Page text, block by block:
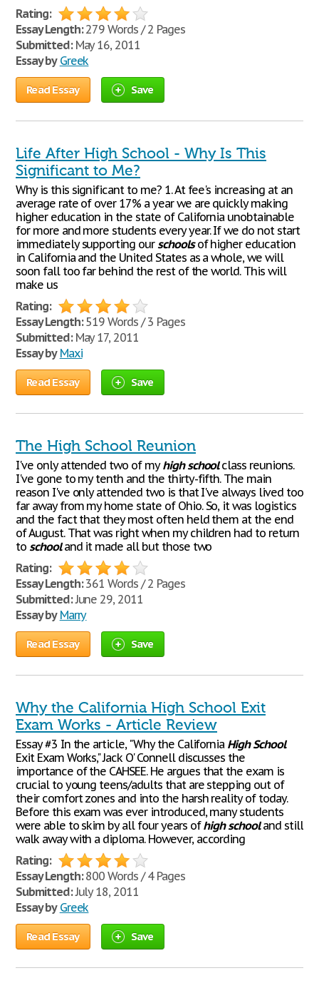
Rating:
Essay Length:279 Words / 2 Pages
Submitted:May 16, 2011
Essay by Greek
Read Essay Save
Life After High School - Why Is This
Significant to Me?
Why is this significant to me? 1. At fee's increasing at an
average rate of over 17% a year we are quickly making
higher education in the state of California unobtainable
for more and more students every year. If we do not start
immediately supporting ourschoolsof higher education
in California and the United States as a whole, we will
soon fall too far behind the rest of the world. This will
make us
Rating:
Essay Length:519 Words / 3 Pages
Submitted:May 17, 2011
Essay by Maxi
Read Essay Save
The High School Reunion
I've only attended two of myhigh schoolclass reunions.
I've gone to my tenth and the thirty-fifth. The main
reason I've only attended two is that I've always lived too
far away from my home state of Ohio. So, it was logistics
and the fact that they most often held them at the end
of August. That was right when my children had to return
to schooland it made all but those two
Rating:
Essay Length:361 Words / 2 Pages
Submitted:June 29, 2011
Essay by Marry
Read Essay Save
Why the California High School Exit
Exam Works - Article Review
Essay #3 In the article, "Why the California HighSchool
Exit Exam Works," Jack O' Connell discusses the
importance of the CAHSEE. He argues that the exam is
crucial to young teens/adults that are stepping out of
their comfort zones and into the harsh reality of today.
Before this exam was ever introduced, many students
were able to skim by all four years ofhighschooland still
walk away with a diploma. However, according
Rating:
Essay Length:800 Words / 4 Pages
Submitted:July 18, 2011
Essay by Greek
Read Essay Save